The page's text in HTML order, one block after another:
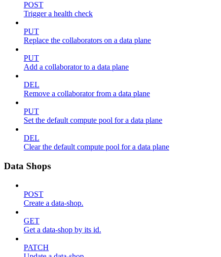
POST
Trigger a health check
PUT
Replace the collaborators on a data plane
PUT
Add a collaborator to a data plane
DEL
Remove a collaborator from a data plane
PUT
Set the default compute pool for a data plane
DEL
Clear the default compute pool for a data plane
Data Shops
POST
Create a data-shop.
GET
Get a data-shop by its id.
PATCH